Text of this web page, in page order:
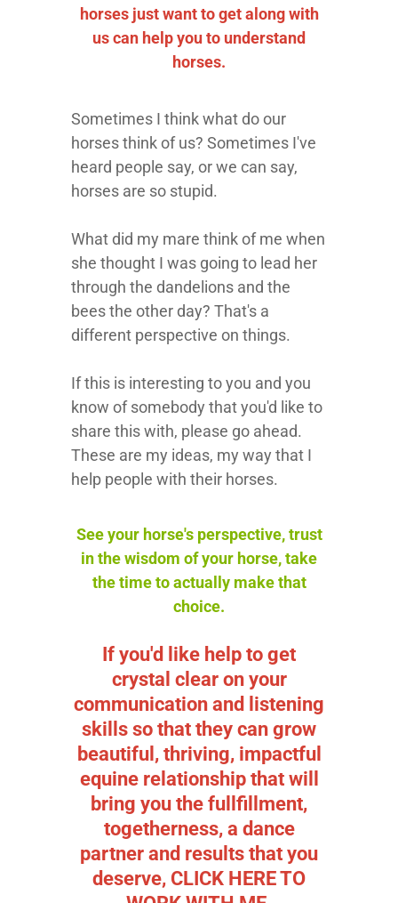
horses just want to get along with
us can help you to understand
horses.
Sometimes I think what do our
horses think of us? Sometimes I've
heard people say, or we can say,
horses are so stupid.
What did my mare think of me when
she thought I was going to lead her
through the dandelions and the
bees the other day? That's a
different perspective on things.
If this is interesting to you and you
know of somebody that you'd like to
share this with, please go ahead.
These are my ideas, my way that I
help people with their horses.
See your horse's perspective, trust
in the wisdom of your horse, take
the time to actually make that
choice.
If you'd like help to get
crystal clear on your
communication and listening
skills so that they can grow
beautiful, thriving, impactful
equine relationship that will
bring you the fullfillment,
togetherness, a dance
partner and results that you
deserve, CLICK HERE TO